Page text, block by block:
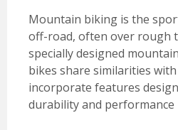
Mountain biking is the
off-road, often over rough
specially designed
bikes share similarities
incorporate features
durability and